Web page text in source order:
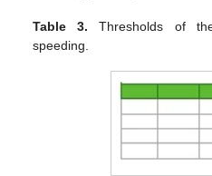
Table 3. Thresholds of
speeding.